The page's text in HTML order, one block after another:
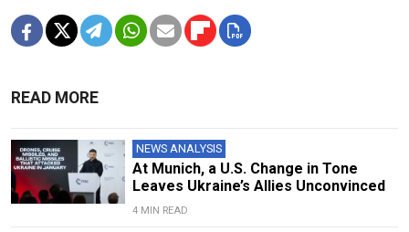
READ MORE
NEWS ANALYSIS
At Munich, a U.S. Change in Tone
Leaves Ukraine’s Allies Unconvinced
4 MIN READ